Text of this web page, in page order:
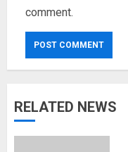
comment.
RELATED NEWS